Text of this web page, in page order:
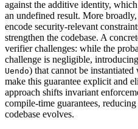
against the additive identity,
an undefined result. More
encode security-relevant
strengthen the codebase. A
verifier challenges: while the
challenge is negligible,
Uendo) that cannot be
make this guarantee explicit and
approach shifts invariant
compile-time guarantees,
codebase evolves.